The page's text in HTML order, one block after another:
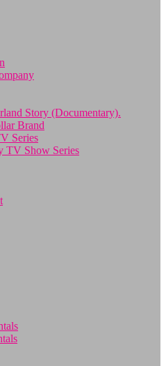
Story (Documentary).
Brand
Series
TV Show Series